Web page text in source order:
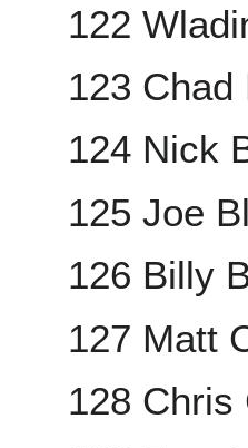
122
123 Chad
124 Nick
125 Joe
126 Billy
127 Matt
128 Chris